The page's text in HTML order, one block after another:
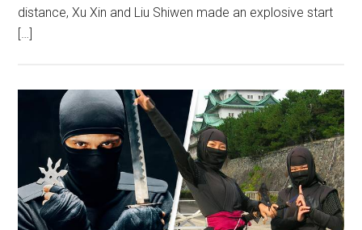
distance, Xu Xin and Liu Shiwen made an explosive start
[…]